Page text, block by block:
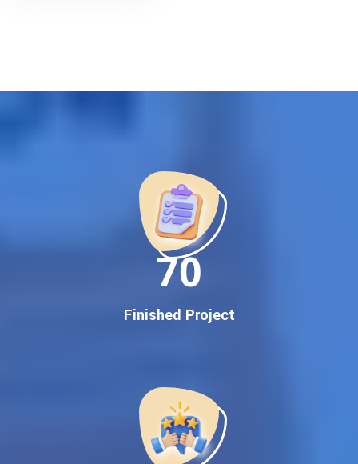
Proven Results Across Multiple Industries
Dedicated SEO Specialists & Google Certified Experts
Real-Time Reporting & Transparent Process
Trusted by Hundreds of Clients Across Delhi, Gujarat, and All
Google First Page Promotion
Keyword-Targeted SEO & Google Ads Campaigns
Local Google Promotion Company for Target Cities &
150
Finished Project